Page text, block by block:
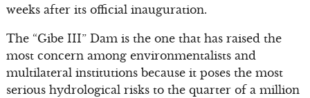
weeks after its official inauguration.
The “Gibe III” Dam is the one that has raised the
most concern among environmentalists and
multilateral institutions because it poses the most
serious hydrological risks to the quarter of a million